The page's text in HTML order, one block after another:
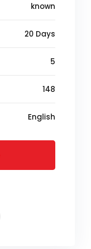
known
20 Days
5
148
English